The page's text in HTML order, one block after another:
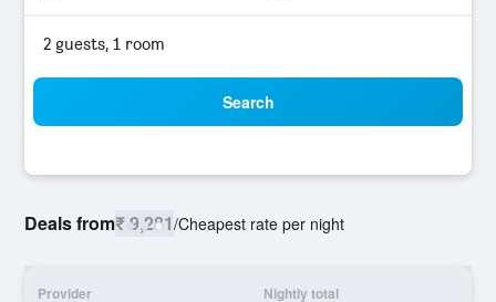
2 guests, 1 room
Search
Deals from₹ 9,281/Cheapest rate per night
Provider Nightly total